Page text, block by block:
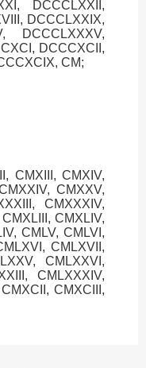
DCCCLXXII,
DCCCLXXIX,
DCCCLXXXV,
DCCCXCII,
CM;
CMXIII, CMXIV,
CMXXV,
CMXXXIV,
CMXLIV,
CMLV, CMLVI,
CMLXVII,
CMLXXVI,
CMLXXXIV,
CMXCIII,